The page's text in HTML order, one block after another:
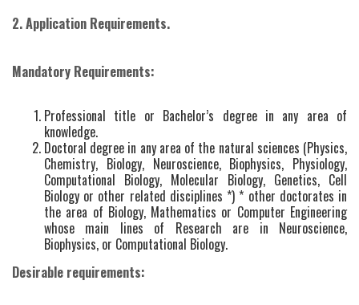
2. Application Requirements.
Mandatory Requirements:
Professional title or Bachelor’s degree in any area of
knowledge.
Doctoral degree in any area of the natural sciences (Physics,
Chemistry, Biology, Neuroscience, Biophysics, Physiology,
Computational Biology, Molecular Biology, Genetics, Cell
Biology or other related disciplines *) * other doctorates in
the area of Biology, Mathematics or Computer Engineering
whose main lines of Research are in Neuroscience,
Biophysics, or Computational Biology.
Desirable requirements: